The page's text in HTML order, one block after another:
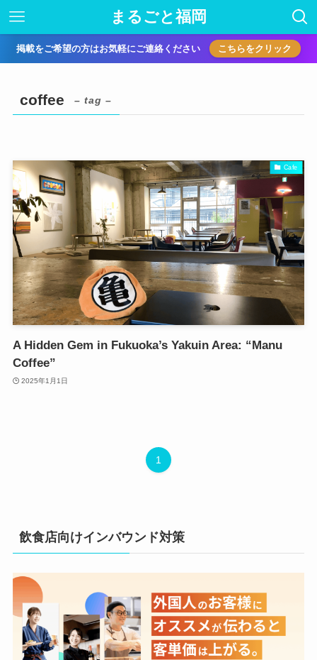
まるごと福岡
掲載をご希望の方はお気軽にご連絡ください こちらをクリック
coffee – tag –
Cafe
A Hidden Gem in Fukuoka’s Yakuin Area: “Manu
Coffee”
2025年1月1日
1
飲食店向けインバウンド対策